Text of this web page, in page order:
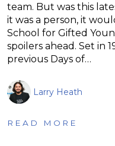
team. But was this
it was a person, it
School for Gifted
spoilers ahead. Set in
previous Days of…
Larry Heath
READ MORE